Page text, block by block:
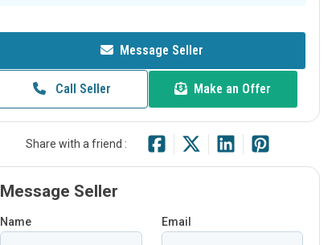
Message Seller
Call Seller Make an Offer
Share with a friend :
Message Seller
Name Email